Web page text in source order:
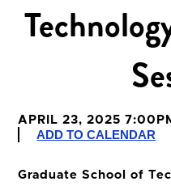
APRIL 23, 2025
ADD TO CALENDAR
Graduate School of